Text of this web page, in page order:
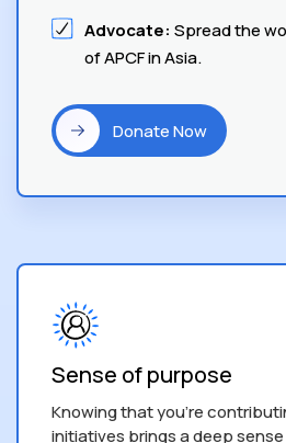
Advocate: Spread the
of APCF in Asia.
Donate Now
Sense of purpose
Knowing that you’re
initiatives brings a deep